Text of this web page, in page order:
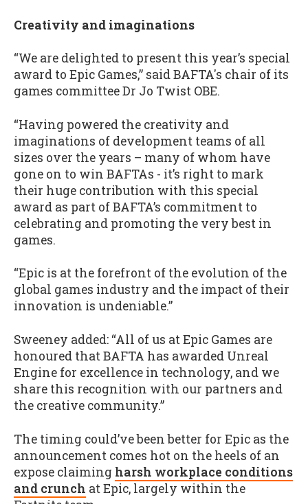
Creativity and imaginations
“We are delighted to present this year’s special
award to Epic Games,” said BAFTA's chair of its
games committee Dr Jo Twist OBE.
“Having powered the creativity and
imaginations of development teams of all
sizes over the years – many of whom have
gone on to win BAFTAs - it’s right to mark
their huge contribution with this special
award as part of BAFTA’s commitment to
celebrating and promoting the very best in
games.
“Epic is at the forefront of the evolution of the
global games industry and the impact of their
innovation is undeniable.”
Sweeney added: “All of us at Epic Games are
honoured that BAFTA has awarded Unreal
Engine for excellence in technology, and we
share this recognition with our partners and
the creative community.”
The timing could’ve been better for Epic as the
announcement comes hot on the heels of an
expose claiming harsh workplace conditions
and crunch at Epic, largely within the